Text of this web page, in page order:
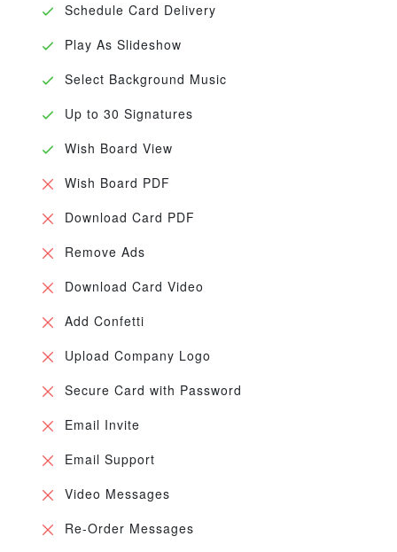
Schedule Card Delivery
Play As Slideshow
Select Background Music
Up to 30 Signatures
Wish Board View
Wish Board PDF
Download Card PDF
Remove Ads
Download Card Video
Add Confetti
Upload Company Logo
Secure Card with Password
Email Invite
Email Support
Video Messages
Re-Order Messages